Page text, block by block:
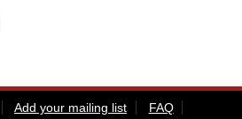
Add your mailing list
FAQ